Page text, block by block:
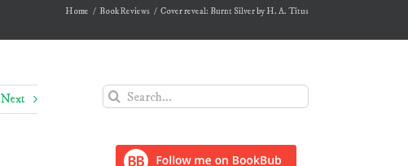
Home Book Reviews Cover reveal: Burnt Silver by H. A. Titus
Next
Search
for: